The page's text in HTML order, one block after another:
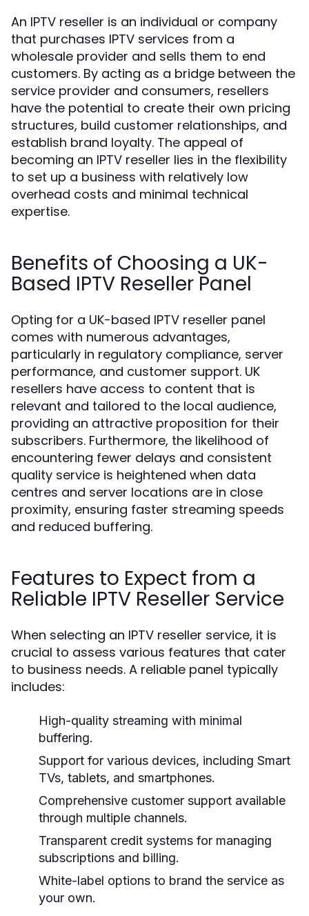
An IPTV reseller is an individual or company
that purchases IPTV services from a
wholesale provider and sells them to end
customers. By acting as a bridge between the
service provider and consumers, resellers
have the potential to create their own pricing
structures, build customer relationships, and
establish brand loyalty. The appeal of
becoming an IPTV reseller lies in the flexibility
to set up a business with relatively low
overhead costs and minimal technical
expertise.
Benefits of Choosing a UK-
Based IPTV Reseller Panel
Opting for a UK-based IPTV reseller panel
comes with numerous advantages,
particularly in regulatory compliance, server
performance, and customer support. UK
resellers have access to content that is
relevant and tailored to the local audience,
providing an attractive proposition for their
subscribers. Furthermore, the likelihood of
encountering fewer delays and consistent
quality service is heightened when data
centres and server locations are in close
proximity, ensuring faster streaming speeds
and reduced buffering.
Features to Expect from a
Reliable IPTV Reseller Service
When selecting an IPTV reseller service, it is
crucial to assess various features that cater
to business needs. A reliable panel typically
includes:
High-quality streaming with minimal
buffering.
Support for various devices, including Smart
TVs, tablets, and smartphones.
Comprehensive customer support available
through multiple channels.
Transparent credit systems for managing
subscriptions and billing.
White-label options to brand the service as
your own.